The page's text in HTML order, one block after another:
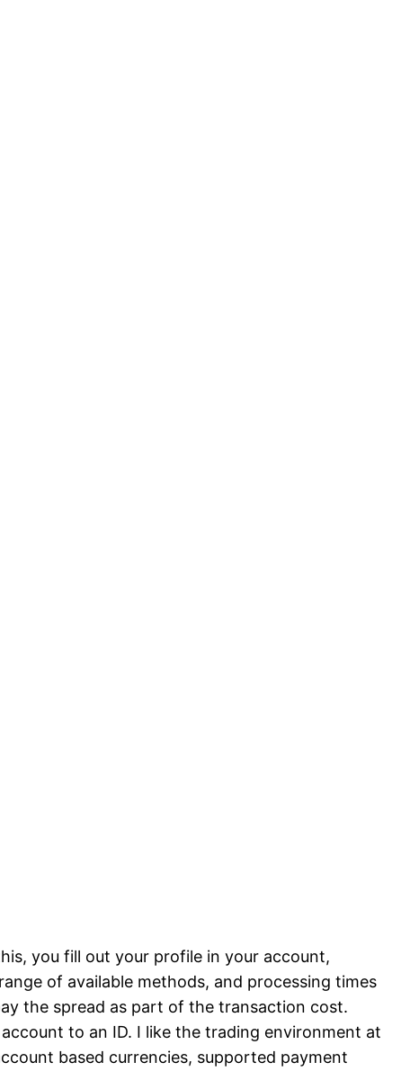
you fill out your profile in your account,
of available methods, and processing times
the spread as part of the transaction cost.
to an ID. I like the trading environment at
based currencies, supported payment